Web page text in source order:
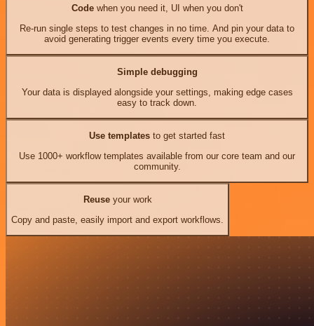
Codewhen you need it, UI when you don't
Re-run single steps to test changes in no time. And pin your data to
avoid generating trigger events every time you execute.
Simple debugging
Your data is displayed alongside your settings, making edge cases
easy to track down.
Use templates to get started fast
Use 1000+ workflow templates available from our core team and our
community.
Reuseyour work
Copy and paste, easily import and export workflows.